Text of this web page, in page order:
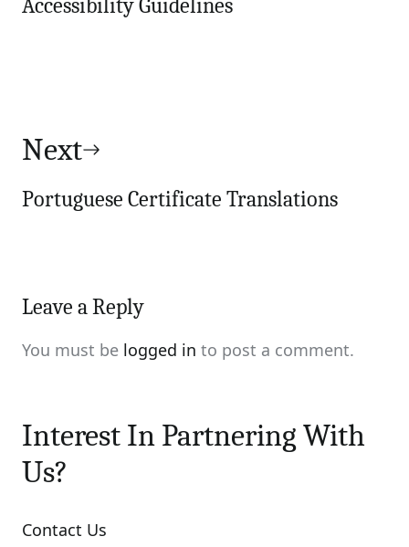
Accessibility Guidelines
Next
Portuguese Certificate Translations
Leave a Reply
You must be logged in to post a comment.
Interest In Partnering With
Us?
Contact Us